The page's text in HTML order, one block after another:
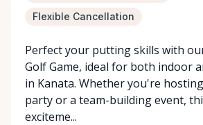
Flexible Cancellation
Perfect your putting skills with
Golf Game, ideal for both indoor
in Kanata. Whether you're
party or a team-building event,
exciteme...